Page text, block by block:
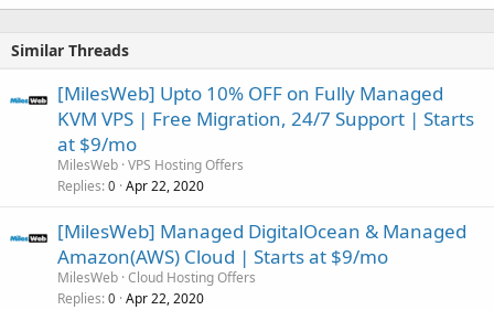
Similar Threads
[MilesWeb] Upto 10% OFF on Fully Managed
KVM VPS | Free Migration, 24/7 Support | Starts
at $9/mo
MilesWeb VPS Hosting Offers
Replies 0 Apr 22, 2020
[MilesWeb] Managed DigitalOcean & Managed
Amazon(AWS) Cloud | Starts at $9/mo
MilesWeb Cloud Hosting Offers
Replies 0 Apr 22, 2020